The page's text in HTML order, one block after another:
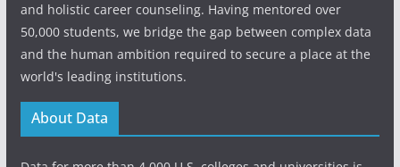
and holistic career counseling. Having mentored over
50,000 students, we bridge the gap between complex data
and the human ambition required to secure a place at the
world's leading institutions.
About Data